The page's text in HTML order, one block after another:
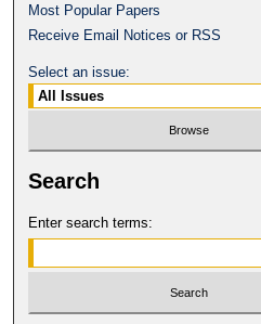
Most Popular Papers
Receive Email Notices or RSS
Select an issue:
Search
Enter search terms: